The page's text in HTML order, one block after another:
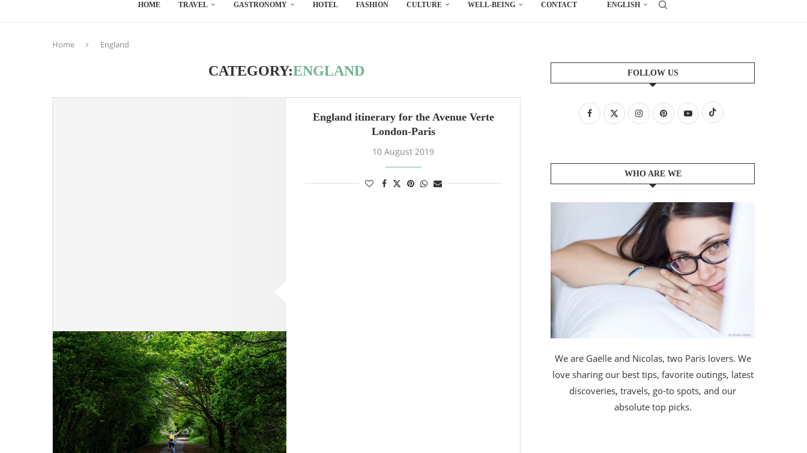
HOME TRAVEL GASTRONOMY HOTEL FASHION CULTURE WELL-BEING CONTACT ENGLISH
Home England
CATEGORY:ENGLAND
England itinerary for the Avenue Verte
London-Paris
10 August 2019
FOLLOW US
WHO ARE WE
We are Gaëlle and Nicolas, two Paris lovers. We
love sharing our best tips, favorite outings, latest
discoveries, travels, go-to spots, and our
absolute top picks.